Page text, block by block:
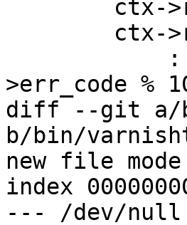
>err_code %
diff --git a/
b/bin/
new file mode
index
--- /dev/null